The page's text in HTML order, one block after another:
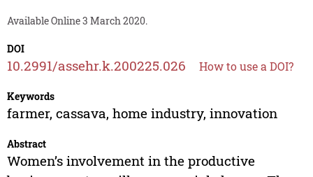
Available Online 3 March 2020.
DOI
10.2991/assehr.k.200225.026 How to use a DOI?
Keywords
farmer, cassava, home industry, innovation
Abstract
Women’s involvement in the productive